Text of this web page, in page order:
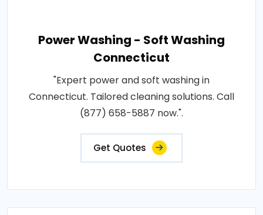
Power Washing - Soft Washing
Connecticut
"Expert power and soft washing in
Connecticut. Tailored cleaning solutions. Call
(877) 658-5887 now.".
Get Quotes